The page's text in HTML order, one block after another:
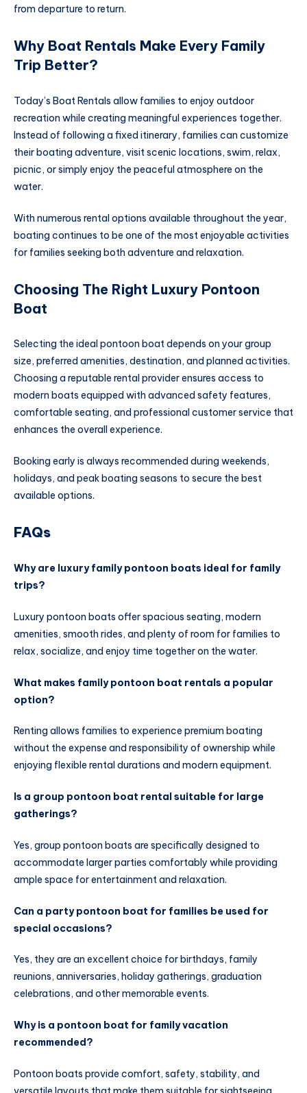
from departure to return.
Why Boat Rentals Make Every Family
Trip Better?
Today’s Boat Rentals allow families to enjoy outdoor
recreation while creating meaningful experiences together.
Instead of following a fixed itinerary, families can customize
their boating adventure, visit scenic locations, swim, relax,
picnic, or simply enjoy the peaceful atmosphere on the
water.
With numerous rental options available throughout the year,
boating continues to be one of the most enjoyable activities
for families seeking both adventure and relaxation.
Choosing The Right Luxury Pontoon
Boat
Selecting the ideal pontoon boat depends on your group
size, preferred amenities, destination, and planned activities.
Choosing a reputable rental provider ensures access to
modern boats equipped with advanced safety features,
comfortable seating, and professional customer service that
enhances the overall experience.
Booking early is always recommended during weekends,
holidays, and peak boating seasons to secure the best
available options.
FAQs
Why are luxury family pontoon boats ideal for family
trips?
Luxury pontoon boats offer spacious seating, modern
amenities, smooth rides, and plenty of room for families to
relax, socialize, and enjoy time together on the water.
What makes family pontoon boat rentals a popular
option?
Renting allows families to experience premium boating
without the expense and responsibility of ownership while
enjoying flexible rental durations and modern equipment.
Is a group pontoon boat rental suitable for large
gatherings?
Yes, group pontoon boats are specifically designed to
accommodate larger parties comfortably while providing
ample space for entertainment and relaxation.
Can a party pontoon boat for families be used for
special occasions?
Yes, they are an excellent choice for birthdays, family
reunions, anniversaries, holiday gatherings, graduation
celebrations, and other memorable events.
Why is a pontoon boat for family vacation
recommended?
Pontoon boats provide comfort, safety, stability, and